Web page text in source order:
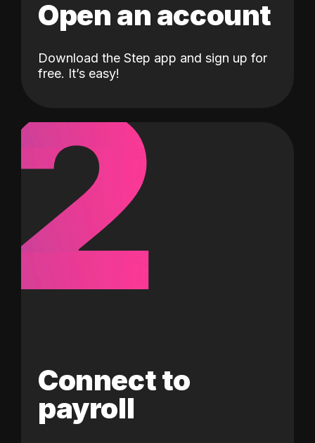
Open an account
Download the Step app and sign up for
free. It’s easy!
2
Connect to
payroll